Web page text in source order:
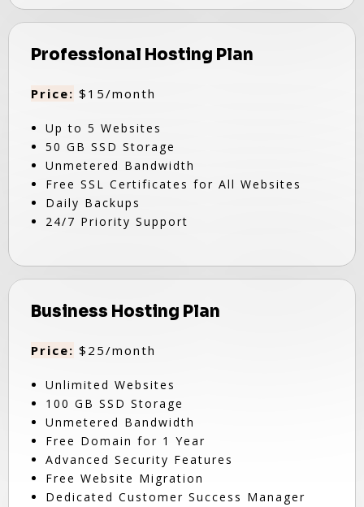
Professional Hosting Plan
Price: $15/month
Up to 5 Websites
50 GB SSD Storage
Unmetered Bandwidth
Free SSL Certificates for All Websites
Daily Backups
24/7 Priority Support
Business Hosting Plan
Price: $25/month
Unlimited Websites
100 GB SSD Storage
Unmetered Bandwidth
Free Domain for 1 Year
Advanced Security Features
Free Website Migration
Dedicated Customer Success Manager